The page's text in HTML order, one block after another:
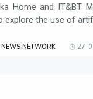
Home and IT&BT
explore the use of
NEWS NETWORK 27-